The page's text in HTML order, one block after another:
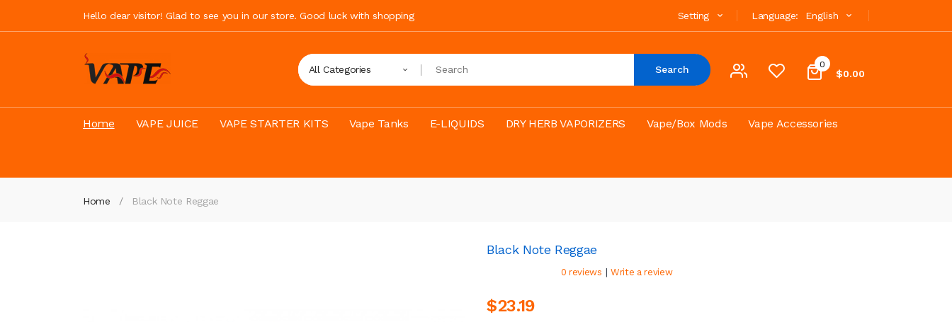
Hello dear visitor! Glad to see you in our store. Good luck with shopping Language: English
Setting
0
$0.00
All Categories Search
Home VAPE JUICE VAPE STARTER KITS Vape Tanks E-LIQUIDS DRY HERB VAPORIZERS Vape/Box Mods Vape Accessories
Home Black Note Reggae
Black Note Reggae
0 reviews | Write a review
$23.19